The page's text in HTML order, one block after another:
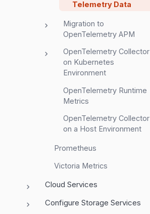
Telemetry Data
Migration to
OpenTelemetry APM
OpenTelemetry Collector
on Kubernetes
Environment
OpenTelemetry Runtime
Metrics
OpenTelemetry Collector
on a Host Environment
Prometheus
Victoria Metrics
Cloud Services
Configure Storage Services